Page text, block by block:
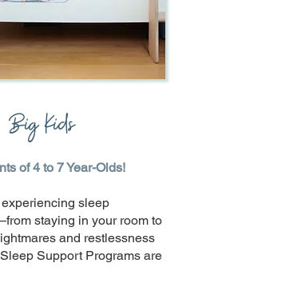
Big Kids
of 4 to 7 Year-Olds!
sleep
staying in your room to
and restlessness
Support Programs are